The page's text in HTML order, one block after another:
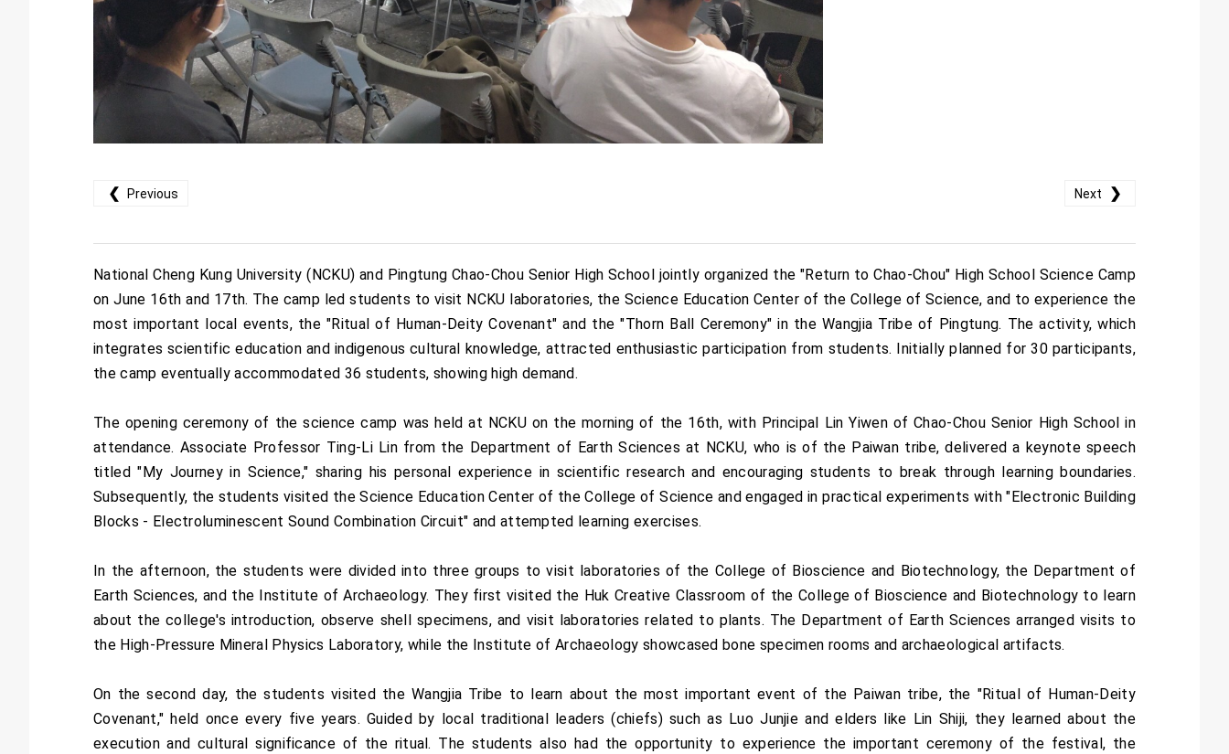
❮ Previous Next ❯
National Cheng Kung University (NCKU) and Pingtung Chao-Chou Senior High School jointly organized the "Return to Chao-Chou" High School Science Camp
on June 16th and 17th. The camp led students to visit NCKU laboratories, the Science Education Center of the College of Science, and to experience the
most important local events, the "Ritual of Human-Deity Covenant" and the "Thorn Ball Ceremony" in the Wangjia Tribe of Pingtung. The activity, which
integrates scientific education and indigenous cultural knowledge, attracted enthusiastic participation from students. Initially planned for 30 participants,
the camp eventually accommodated 36 students, showing high demand.
The opening ceremony of the science camp was held at NCKU on the morning of the 16th, with Principal Lin Yiwen of Chao-Chou Senior High School in
attendance. Associate Professor Ting-Li Lin from the Department of Earth Sciences at NCKU, who is of the Paiwan tribe, delivered a keynote speech
titled "My Journey in Science," sharing his personal experience in scientific research and encouraging students to break through learning boundaries.
Subsequently, the students visited the Science Education Center of the College of Science and engaged in practical experiments with "Electronic Building
Blocks - Electroluminescent Sound Combination Circuit" and attempted learning exercises.
In the afternoon, the students were divided into three groups to visit laboratories of the College of Bioscience and Biotechnology, the Department of
Earth Sciences, and the Institute of Archaeology. They first visited the Huk Creative Classroom of the College of Bioscience and Biotechnology to learn
about the college's introduction, observe shell specimens, and visit laboratories related to plants. The Department of Earth Sciences arranged visits to
the High-Pressure Mineral Physics Laboratory, while the Institute of Archaeology showcased bone specimen rooms and archaeological artifacts.
On the second day, the students visited the Wangjia Tribe to learn about the most important event of the Paiwan tribe, the "Ritual of Human-Deity
Covenant," held once every five years. Guided by local traditional leaders (chiefs) such as Luo Junjie and elders like Lin Shiji, they learned about the
execution and cultural significance of the ritual. The students also had the opportunity to experience the important ceremony of the festival, the